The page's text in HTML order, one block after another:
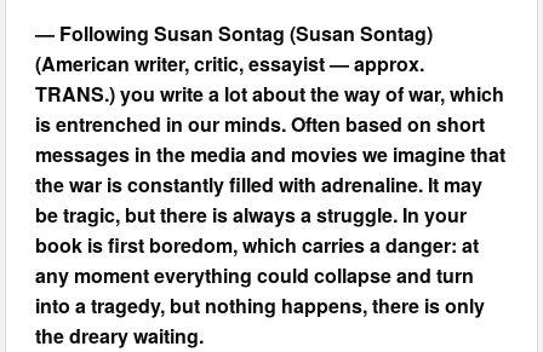
— Following Susan Sontag (Susan Sontag)
(American writer, critic, essayist — approx.
TRANS.) you write a lot about the way of war, which
is entrenched in our minds. Often based on short
messages in the media and movies we imagine that
the war is constantly filled with adrenaline. It may
be tragic, but there is always a struggle. In your
book is first boredom, which carries a danger: at
any moment everything could collapse and turn
into a tragedy, but nothing happens, there is only
the dreary waiting.